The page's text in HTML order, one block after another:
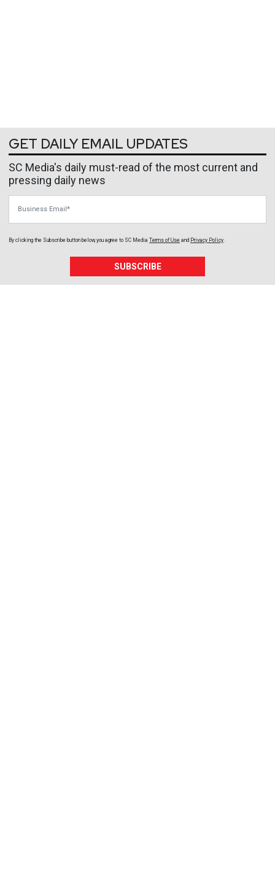
GET DAILY EMAIL UPDATES
SC Media's daily must-read of the most current and
pressing daily news
By clicking the Subscribe button below, you agree to SC Media Terms of Use and Privacy Policy.
SUBSCRIBE